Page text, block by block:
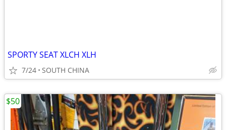
SPORTY SEAT XLCH XLH
7/24 SOUTH CHINA
$50